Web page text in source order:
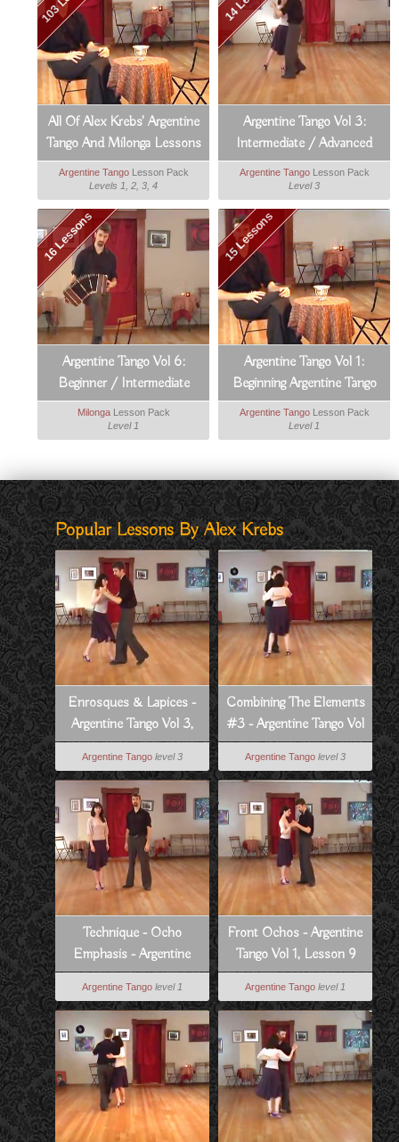
All Of Alex Krebs' Argentine
Tango And Milonga Lessons
Argentine TangoLesson Pack
Levels 1, 2, 3, 4
Argentine Tango Vol 3:
Intermediate / Advanced
Argentine Tango
Argentine TangoLesson Pack
Level 3
16 Lessons
Argentine Tango Vol 6:
Beginner / Intermediate
Milonga
MilongaLesson Pack
Level 1
15 Lessons
Argentine Tango Vol 1:
Beginning Argentine Tango
Argentine TangoLesson Pack
Level 1
Popular Lessons By Alex Krebs
Enrosques & Lapices -
Argentine Tango Vol 3,
Lesson 2
Argentine Tango level 3
Combining The Elements
#3 - Argentine Tango Vol
3, Lesson 11
Argentine Tango level 3
Technique - Ocho
Emphasis - Argentine
Tango Vol 5, Lesson 8
Argentine Tango level 1
Front Ochos - Argentine
Tango Vol 1, Lesson 9
Argentine Tango level 1